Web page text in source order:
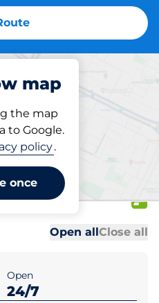
map
the map
to Google.
policy.
once
location
ul.
12
Open allClose all
Open
24/7